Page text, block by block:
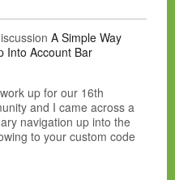
A Simple Way
Into Account Bar
up for our 16th
and I came across a
navigation up into the
to your custom code